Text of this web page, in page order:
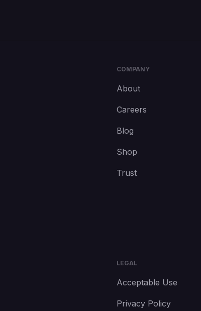
COMPANY
About
Careers
Blog
Shop
Trust
LEGAL
Acceptable Use
Privacy Policy